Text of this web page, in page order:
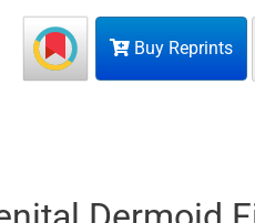
Buy Reprints